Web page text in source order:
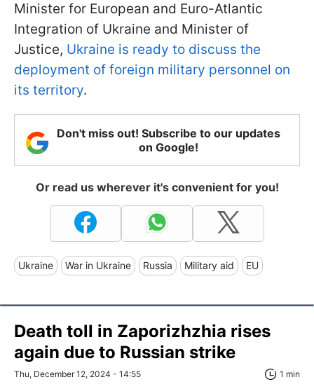
Minister for European and Euro-Atlantic
Integration of Ukraine and Minister of
Justice, Ukraine is ready to discuss the
deployment of foreign military personnel on
its territory.
Don't miss out! Subscribe to our updates
on Google!
Or read us wherever it's convenient for you!
Ukraine War in Ukraine Russia Military aid EU
Death toll in Zaporizhzhia rises
again due to Russian strike
Thu, December 12, 2024 - 14:55 1 min